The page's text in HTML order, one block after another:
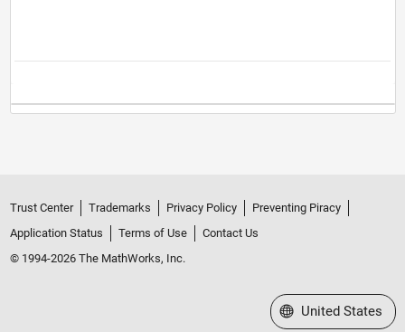
Trust Center Trademarks Privacy Policy
Preventing Piracy
Application Status
Terms of Use
Contact Us
© 1994-2026 The MathWorks, Inc.
Select a Web Site
United States